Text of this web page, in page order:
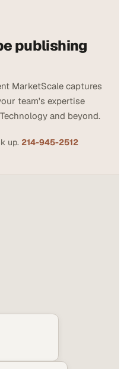
publishing
MarketScale captures
team's expertise
and beyond.
up. 214-945-2512